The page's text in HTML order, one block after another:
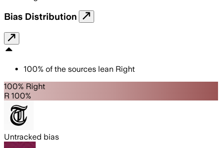
Bias Distribution
100% of the sources lean Right
100% Right
R 100%
Untracked bias